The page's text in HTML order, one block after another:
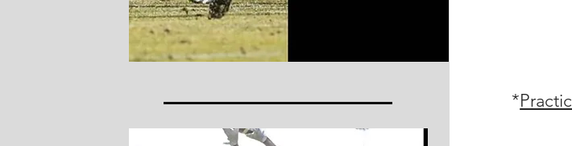
*